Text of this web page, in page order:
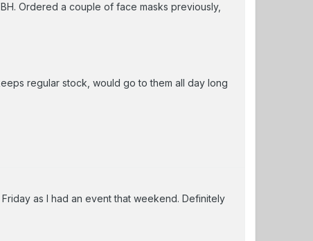
Ordered a couple of face masks previously,
regular stock, would go to them all day long
as I had an event that weekend. Definitely